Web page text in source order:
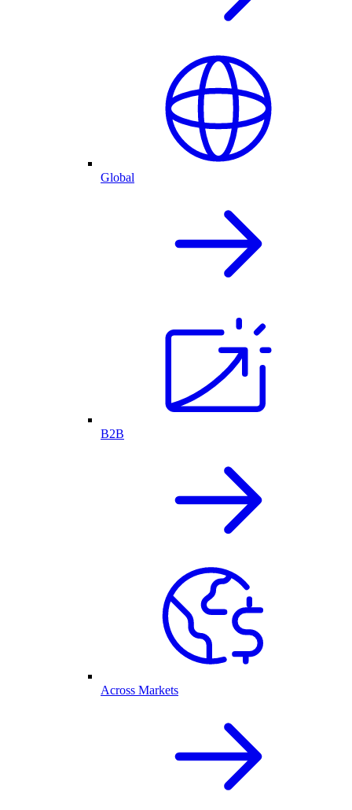
Global
B2B
Across Markets